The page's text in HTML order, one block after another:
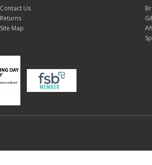
Contact Us
Returns
Site Map